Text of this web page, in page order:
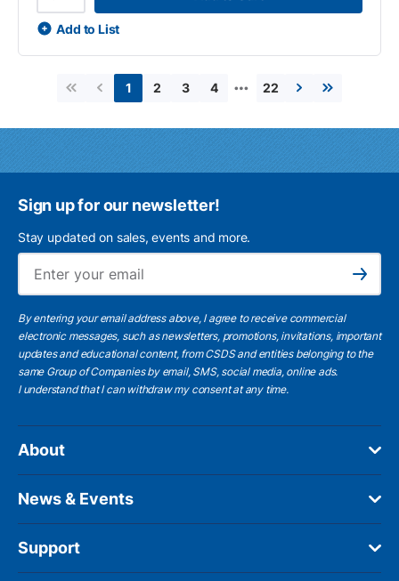
Add to List
First pagePrevious page
1 2 3 4 … 22
Next pageLast page
Sign up for our newsletter!
Stay updated on sales, events and more.
Subscribe
By entering your email address above, I agree to receive commercial
electronic messages, such as newsletters, promotions, invitations, important
updates and educational content, from CSDS and entities belonging to the
same Group of Companies by email, SMS, social media, online ads.
I understandthat I can withdraw my consent at any time.
About
News & Events
Support